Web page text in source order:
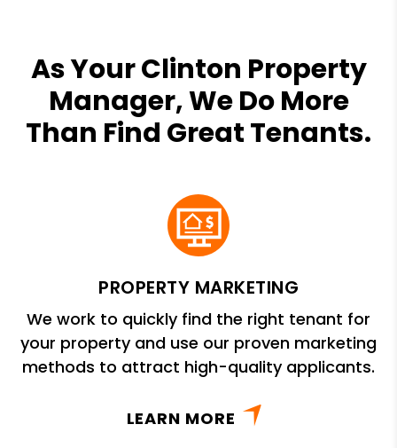
As Your Clinton Property
Manager, We Do More
Than Find Great Tenants.
PROPERTY MARKETING
We work to quickly find the right tenant for
your property and use our proven marketing
methods to attract high-quality applicants.
LEARN MORE